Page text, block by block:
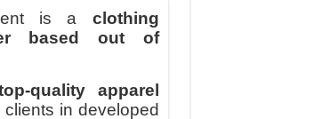
is a clothing
based out of
quality apparel
clients in developed